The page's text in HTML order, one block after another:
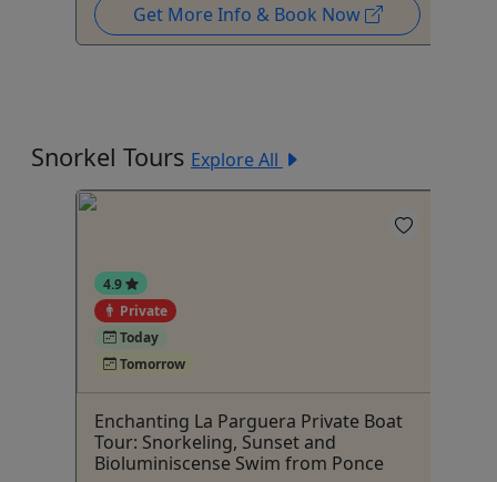
Get More Info & Book Now
Snorkel Tours Explore All
4.9
Private
Today
Tomorrow
Enchanting La Parguera Private Boat
Tour: Snorkeling, Sunset and
Bioluminiscense Swim from Ponce